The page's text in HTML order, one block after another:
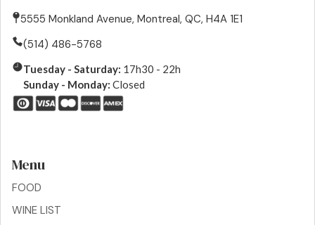
5555 Monkland Avenue, Montreal, QC, H4A 1E1
(514) 486-5768
Tuesday - Saturday: 17h30 - 22h
Sunday - Monday: Closed
Menu
FOOD
WINE LIST